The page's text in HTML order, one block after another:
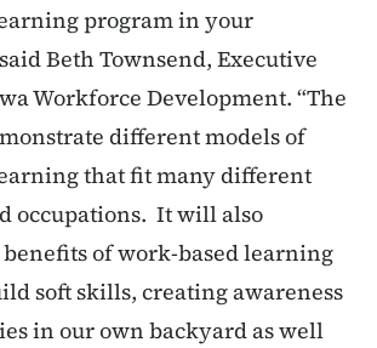
program in your
Beth Townsend, Executive
Workforce Development. “The
different models of
that fit many different
occupations. It will also
of work-based learning
soft skills, creating awareness
in our own backyard as well